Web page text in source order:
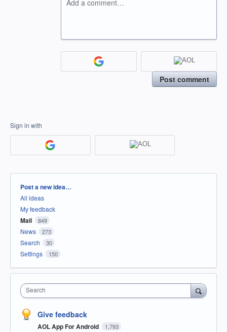
Add a comment…
Post comment
Sign in with
Categories
Post a new idea…
All ideas
My feedback
Mail 849
News 273
Search 30
Settings 150
Search
Give feedback
AOL App For Android 1,793